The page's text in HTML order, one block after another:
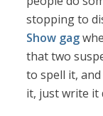
stopping to
Show gag
that two
to spell it,
it, just write it